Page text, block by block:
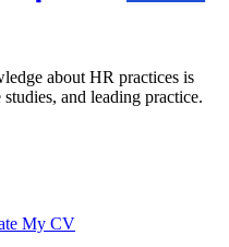
about HR practices is
and leading practice.
My CV